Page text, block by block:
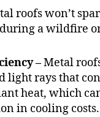
roofs won’t
a wildfire
–Metal
light rays that
heat, which
in cooling costs.